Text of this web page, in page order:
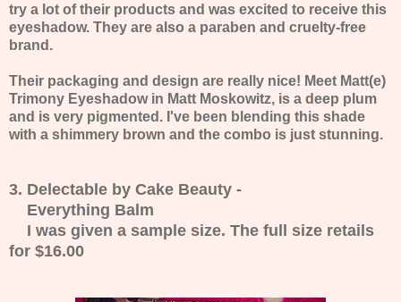
try a lot of their products and was excited to receive this
eyeshadow. They are also a paraben and cruelty-free
brand.
Their packaging and design are really nice! Meet Matt(e)
Trimony Eyeshadow in Matt Moskowitz, is a deep plum
and is very pigmented. I've been blending this shade
with a shimmery brown and the combo is just stunning.
3. Delectable by Cake Beauty -
Everything Balm
I was given a sample size. The full size retails
for $16.00